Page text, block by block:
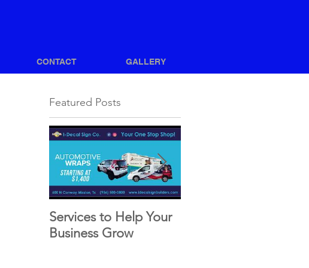
CONTACT GALLERY
Featured Posts
Services to Help Your
Business Grow